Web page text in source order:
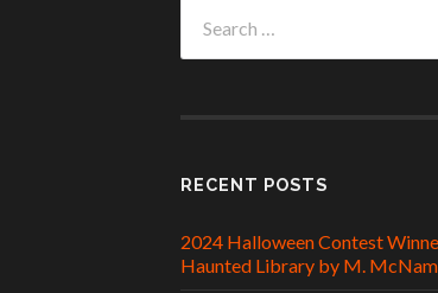
for:
RECENT POSTS
2024 Halloween Contest
Haunted Library by M.